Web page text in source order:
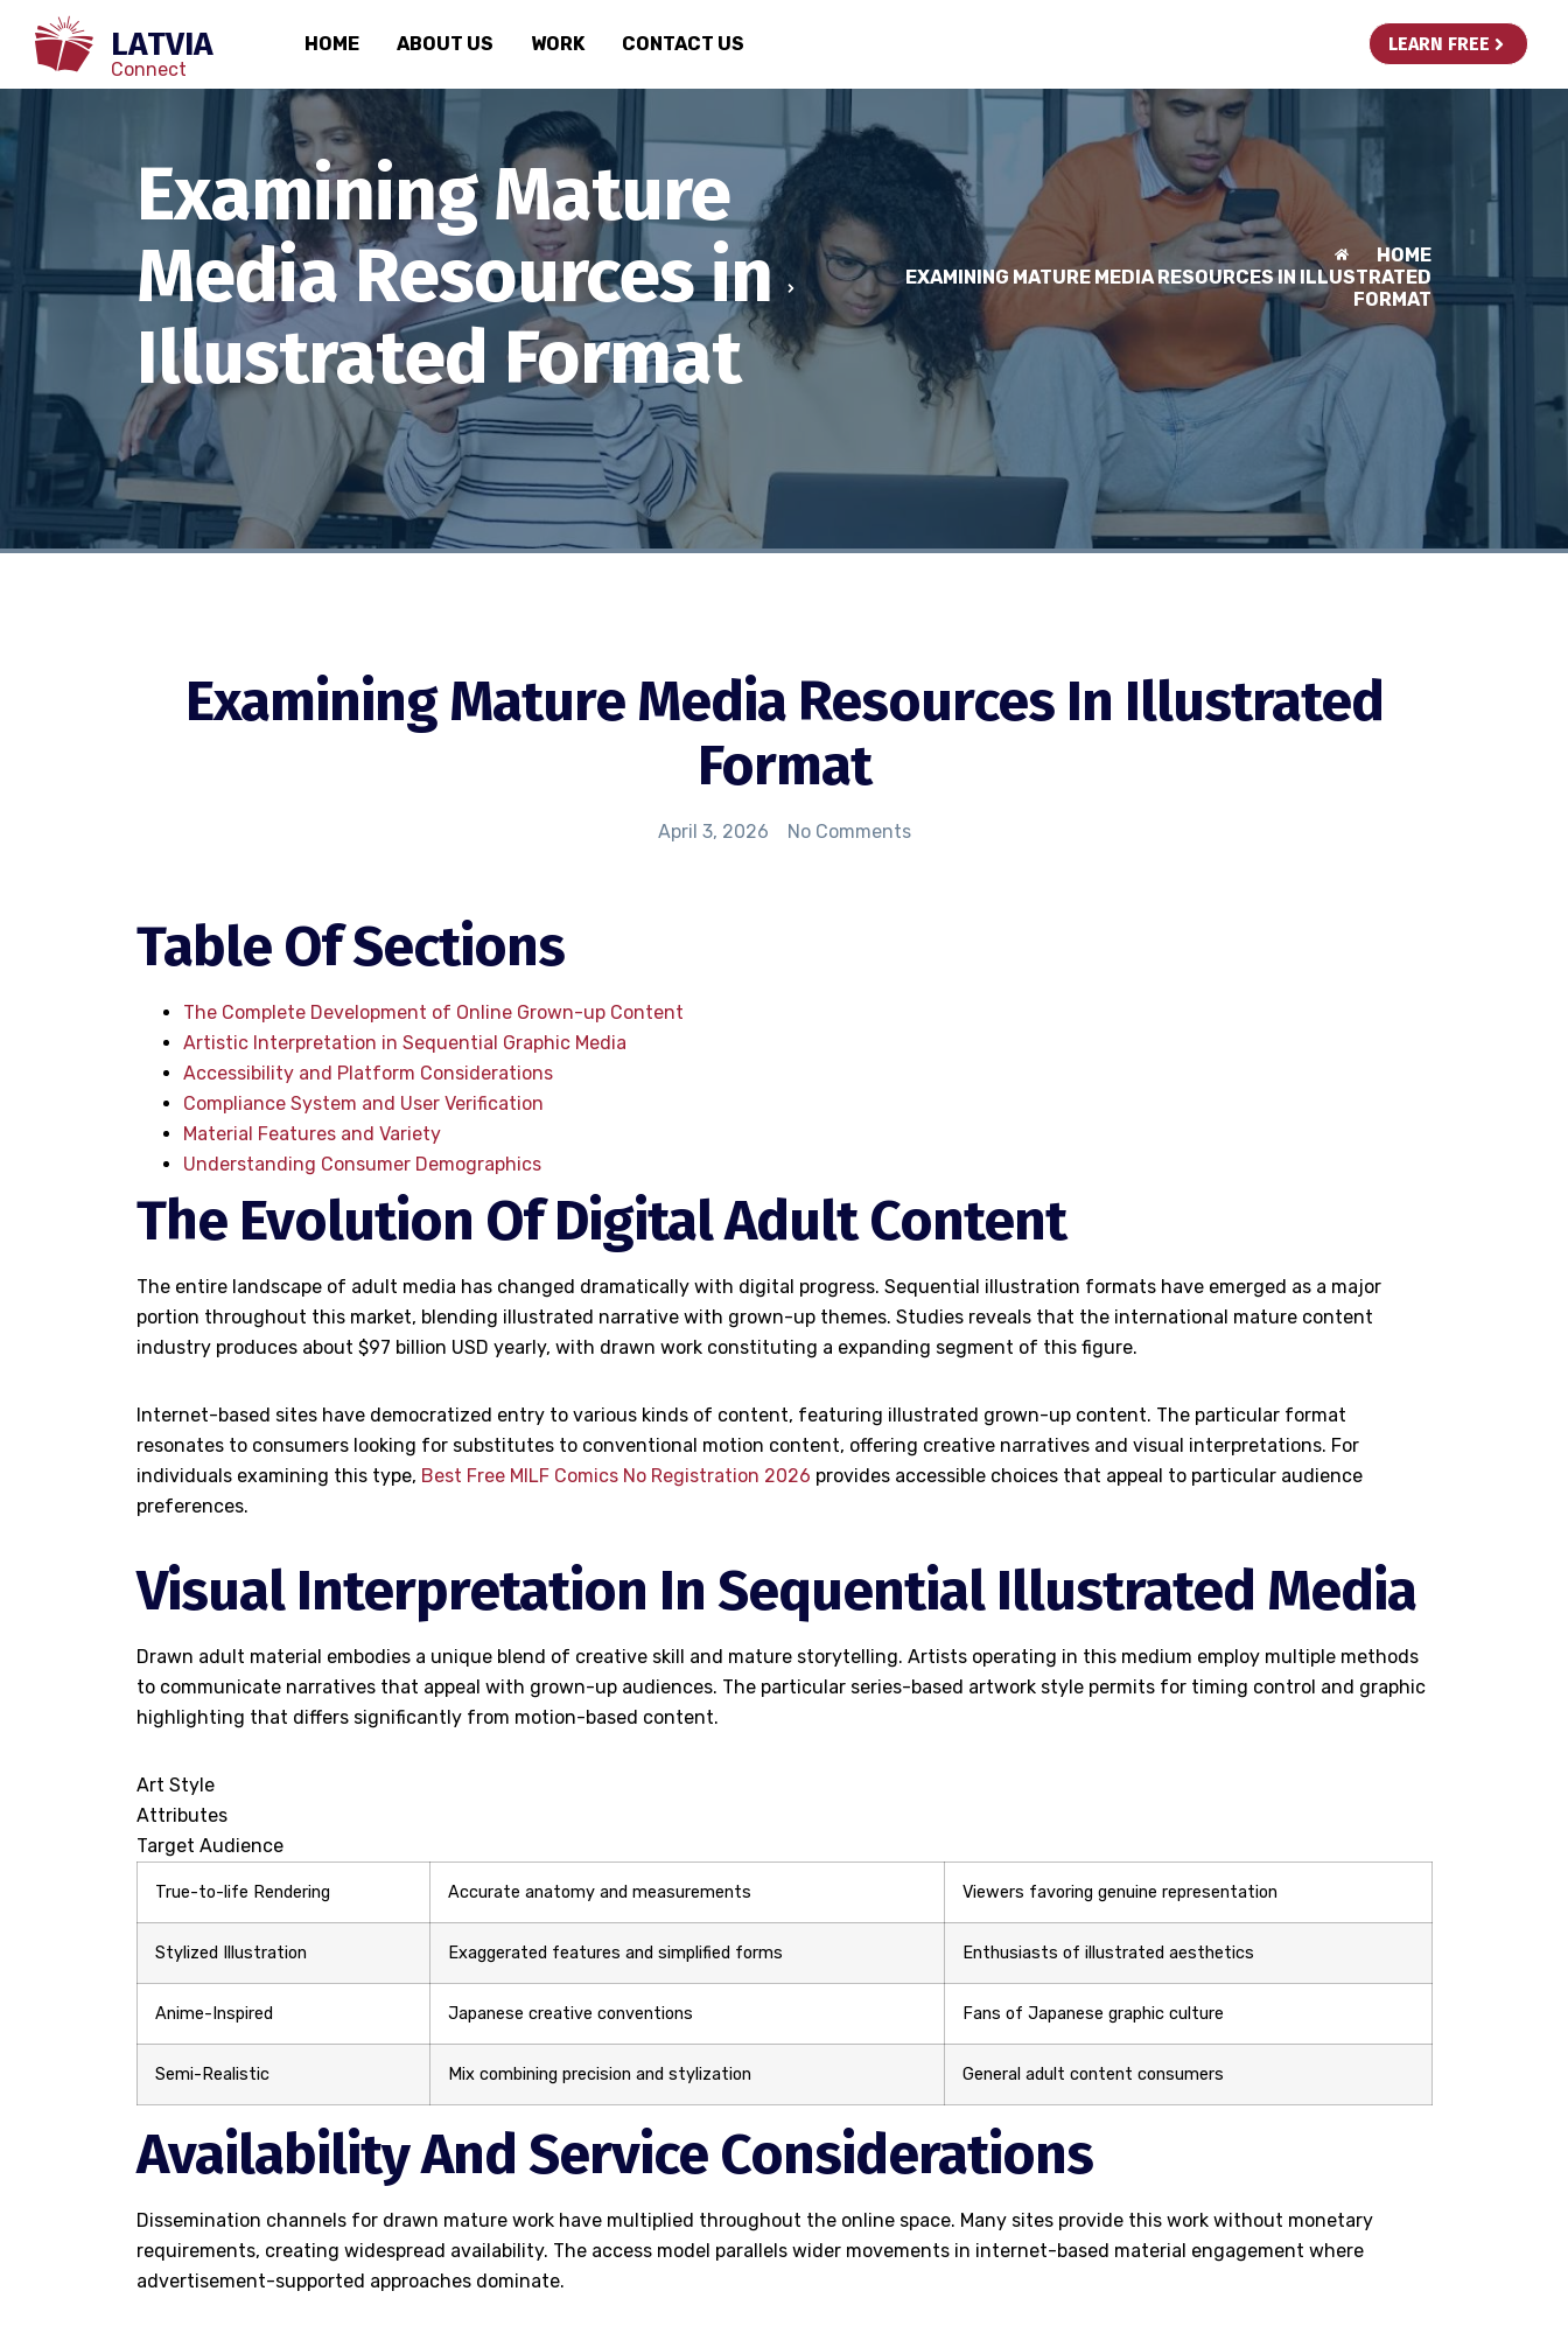
LATVIA
Connect
HOME ABOUT US WORK CONTACT US LEARN FREE
Examining Mature
Media Resources in
Illustrated Format
HOME
EXAMINING MATURE MEDIA RESOURCES IN ILLUSTRATED
FORMAT
Examining Mature Media Resources In Illustrated
Format
April 3, 2026 No Comments
Table Of Sections
The Complete Development of Online Grown-up Content
Artistic Interpretation in Sequential Graphic Media
Accessibility and Platform Considerations
Compliance System and User Verification
Material Features and Variety
Understanding Consumer Demographics
The Evolution Of Digital Adult Content
The entire landscape of adult media has changed dramatically with digital progress. Sequential illustration formats have emerged as a major
portion throughout this market, blending illustrated narrative with grown-up themes. Studies reveals that the international mature content
industry produces about $97 billion USD yearly, with drawn work constituting a expanding segment of this figure.
Internet-based sites have democratized entry to various kinds of content, featuring illustrated grown-up content. The particular format
resonates to consumers looking for substitutes to conventional motion content, offering creative narratives and visual interpretations. For
individuals examining this type, Best Free MILF Comics No Registration 2026 provides accessible choices that appeal to particular audience
preferences.
Visual Interpretation In Sequential Illustrated Media
Drawn adult material embodies a unique blend of creative skill and mature storytelling. Artists operating in this medium employ multiple methods
to communicate narratives that appeal with grown-up audiences. The particular series-based artwork style permits for timing control and graphic
highlighting that differs significantly from motion-based content.
Art Style
Attributes
Target Audience
True-to-life Rendering Accurate anatomy and measurements Viewers favoring genuine representation
Stylized Illustration Exaggerated features and simplified forms Enthusiasts of illustrated aesthetics
Anime-Inspired Japanese creative conventions Fans of Japanese graphic culture
Semi-Realistic Mix combining precision and stylization General adult content consumers
Availability And Service Considerations
Dissemination channels for drawn mature work have multiplied throughout the online space. Many sites provide this work without monetary
requirements, creating widespread availability. The access model parallels wider movements in internet-based material engagement where
advertisement-supported approaches dominate.